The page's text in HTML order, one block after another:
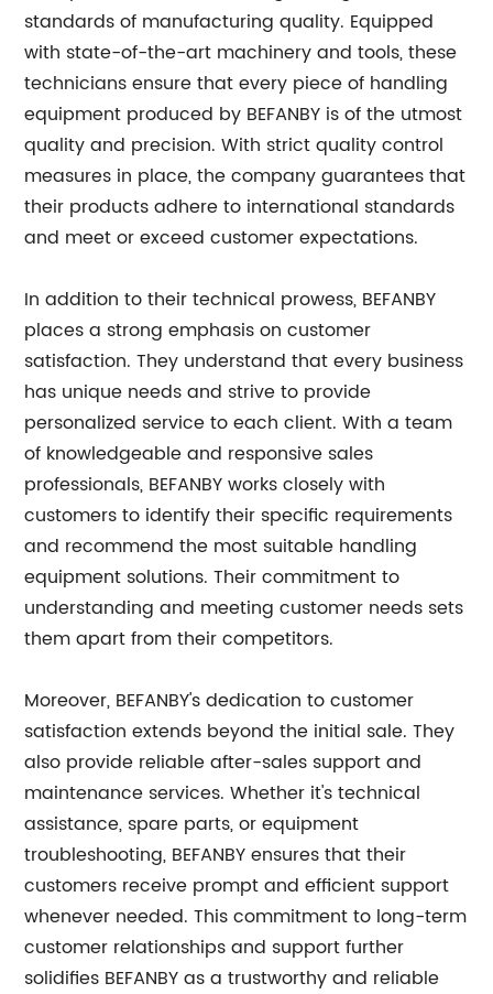
standards of manufacturing quality. Equipped
with state-of-the-art machinery and tools, these
technicians ensure that every piece of handling
equipment produced by BEFANBY is of the utmost
quality and precision. With strict quality control
measures in place, the company guarantees that
their products adhere to international standards
and meet or exceed customer expectations.
In addition to their technical prowess, BEFANBY
places a strong emphasis on customer
satisfaction. They understand that every business
has unique needs and strive to provide
personalized service to each client. With a team
of knowledgeable and responsive sales
professionals, BEFANBY works closely with
customers to identify their specific requirements
and recommend the most suitable handling
equipment solutions. Their commitment to
understanding and meeting customer needs sets
them apart from their competitors.
Moreover, BEFANBY's dedication to customer
satisfaction extends beyond the initial sale. They
also provide reliable after-sales support and
maintenance services. Whether it's technical
assistance, spare parts, or equipment
troubleshooting, BEFANBY ensures that their
customers receive prompt and efficient support
whenever needed. This commitment to long-term
customer relationships and support further
solidifies BEFANBY as a trustworthy and reliable